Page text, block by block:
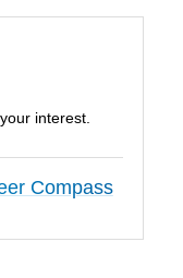
interest.
Compass